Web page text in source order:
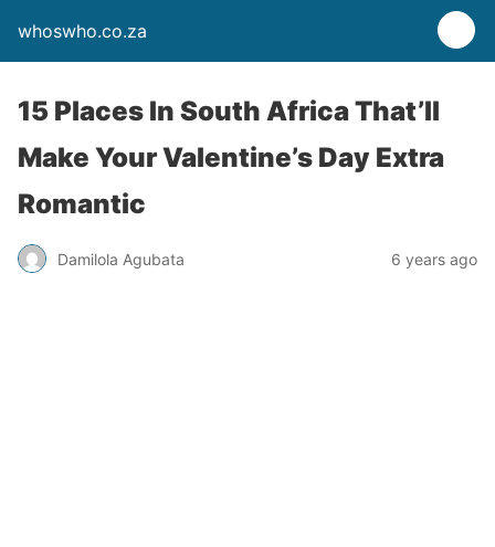
whoswho.co.za
15 Places In South Africa That’ll
Make Your Valentine’s Day Extra
Romantic
Damilola Agubata 6 years ago